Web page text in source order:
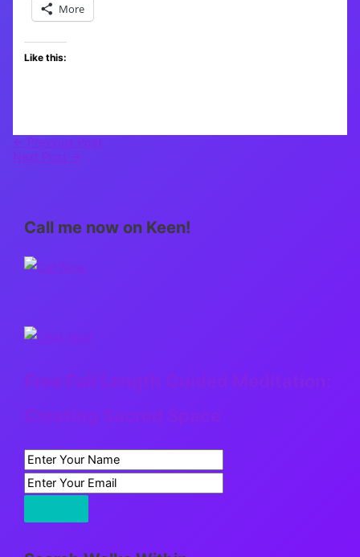
More
Like this:
← Previous Post
Next Post →
Call me now on Keen!